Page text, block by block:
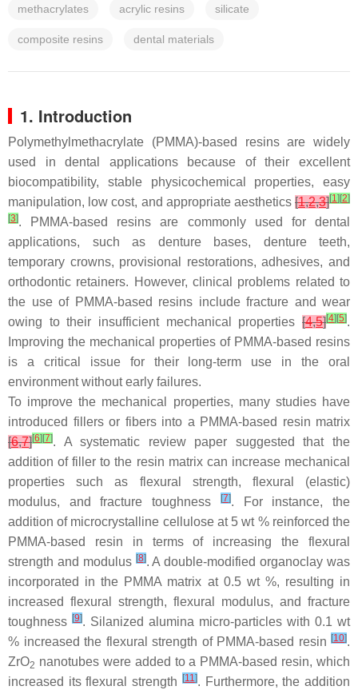
methacrylates acrylic resins silicate
composite resins dental materials
1. Introduction
Polymethylmethacrylate (PMMA)-based resins are widely
used in dental applications because of their excellent
biocompatibility, stable physicochemical properties, easy
manipulation, low cost, and appropriate aesthetics [1,2,3][1] [2]
[3]. PMMA-based resins are commonly used for dental
applications, such as denture bases, denture teeth,
temporary crowns, provisional restorations, adhesives, and
orthodontic retainers. However, clinical problems related to
the use of PMMA-based resins include fracture and wear
owing to their insufficient mechanical properties [4,5][4] [5].
Improving the mechanical properties of PMMA-based resins
is a critical issue for their long-term use in the oral
environment without early failures.
To improve the mechanical properties, many studies have
introduced fillers or fibers into a PMMA-based resin matrix
[6,7][6] [7]. A systematic review paper suggested that the
addition of filler to the resin matrix can increase mechanical
properties such as flexural strength, flexural (elastic)
modulus, and fracture toughness
[7]. For instance, the
addition of microcrystalline cellulose at 5 wt % reinforced the
PMMA-based resin in terms of increasing the flexural
strength and modulus [8]. A double-modified organoclay was
incorporated in the PMMA matrix at 0.5 wt %, resulting in
increased flexural strength, flexural modulus, and fracture
toughness [9]. Silanized alumina micro-particles with 0.1 wt
% increased the flexural strength of PMMA-based resin [10].
ZrO2 nanotubes were added to a PMMA-based resin, which
increased its flexural strength
[11]. Furthermore, the addition